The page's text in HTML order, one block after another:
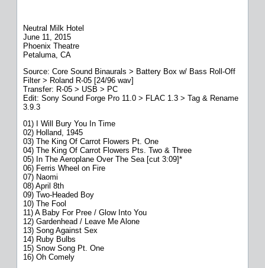
Neutral Milk Hotel
June 11, 2015
Phoenix Theatre
Petaluma, CA
Source: Core Sound Binaurals > Battery Box w/ Bass Roll-Off
Filter > Roland R-05 [24/96 wav]
Transfer: R-05 > USB > PC
Edit: Sony Sound Forge Pro 11.0 > FLAC 1.3 > Tag & Rename
3.9.3
01) I Will Bury You In Time
02) Holland, 1945
03) The King Of Carrot Flowers Pt. One
04) The King Of Carrot Flowers Pts. Two & Three
05) In The Aeroplane Over The Sea [cut 3:09]*
06) Ferris Wheel on Fire
07) Naomi
08) April 8th
09) Two-Headed Boy
10) The Fool
11) A Baby For Pree / Glow Into You
12) Gardenhead / Leave Me Alone
13) Song Against Sex
14) Ruby Bulbs
15) Snow Song Pt. One
16) Oh Comely